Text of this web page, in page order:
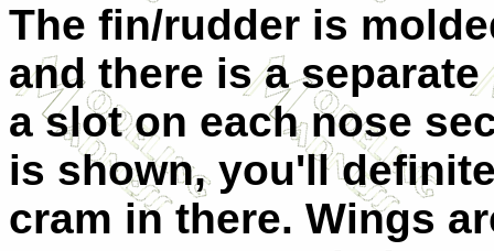
The fin/rudder is
and there is a
a slot on each nose
is shown, you'll
cram in there. Wings